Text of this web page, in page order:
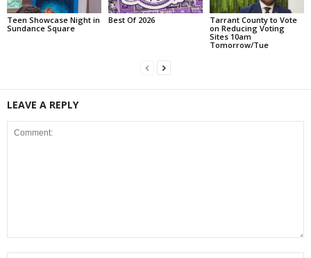
Teen Showcase Night in
Sundance Square
Best Of 2026
Tarrant County to Vote
on Reducing Voting
Sites 10am
Tomorrow/Tue
LEAVE A REPLY